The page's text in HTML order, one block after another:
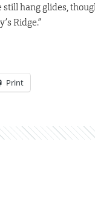
hang glides,
Ridge.”
Print